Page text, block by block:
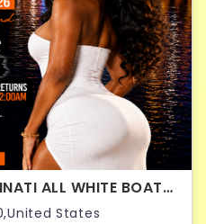
ALL WHITE BOAT
2026States